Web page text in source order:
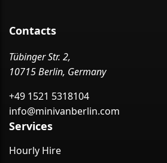
Contacts
Tübinger Str. 2,
10715 Berlin, Germany
+49 1521 5318104
info@minivanberlin.com
Services
Hourly Hire